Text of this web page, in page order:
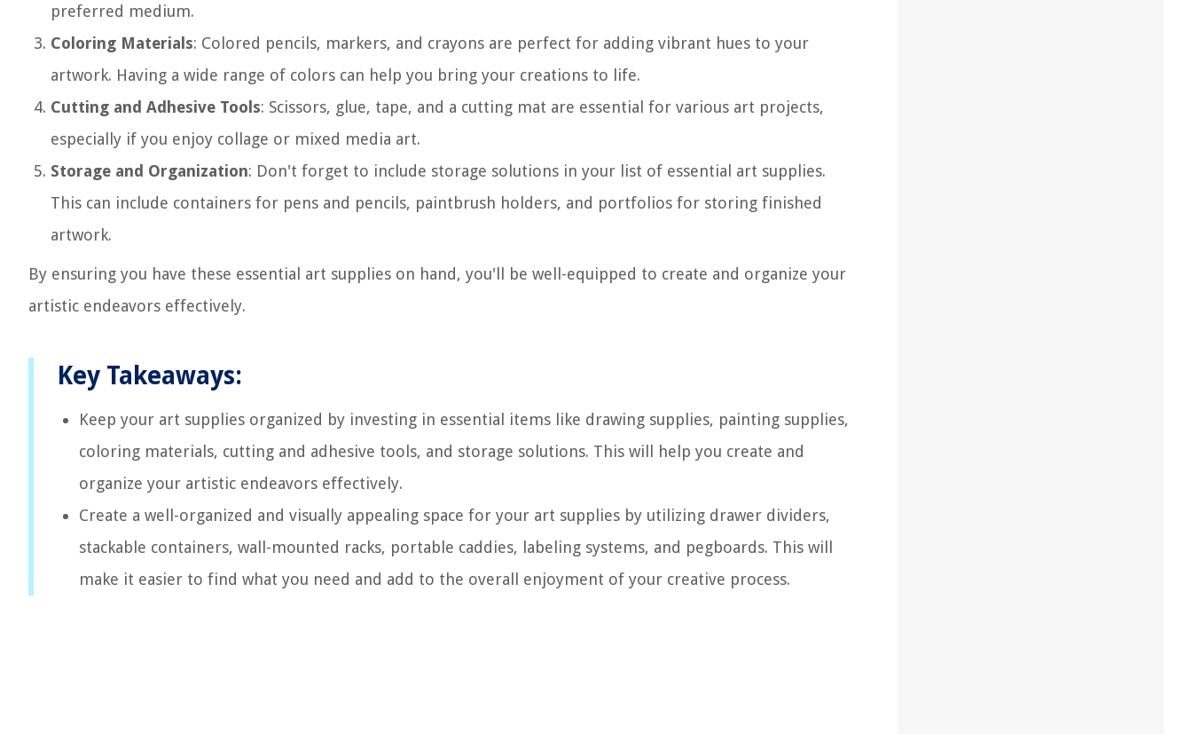
preferred medium.
Coloring Materials: Colored pencils, markers, and crayons are perfect for adding vibrant hues to your
artwork. Having a wide range of colors can help you bring your creations to life.
Cutting and Adhesive Tools: Scissors, glue, tape, and a cutting mat are essential for various art projects,
especially if you enjoy collage or mixed media art.
Storage and Organization: Don't forget to include storage solutions in your list of essential art supplies.
This can include containers for pens and pencils, paintbrush holders, and portfolios for storing finished
artwork.
By ensuring you have these essential art supplies on hand, you'll be well-equipped to create and organize your
artistic endeavors effectively.
Key Takeaways:
Keep your art supplies organized by investing in essential items like drawing supplies, painting supplies,
coloring materials, cutting and adhesive tools, and storage solutions. This will help you create and
organize your artistic endeavors effectively.
Create a well-organized and visually appealing space for your art supplies by utilizing drawer dividers,
stackable containers, wall-mounted racks, portable caddies, labeling systems, and pegboards. This will
make it easier to find what you need and add to the overall enjoyment of your creative process.